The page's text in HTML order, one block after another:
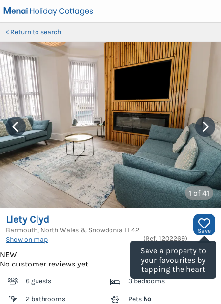
Return to search
1 of 41
Save
Save a property to
your favourites by
tapping the heart
Llety Clyd
Barmouth, North Wales & Snowdonia LL42
Show on map
(Ref. 1202269)
NEW
No customer reviews yet
6 guests 3 bedrooms
2 bathrooms Pets No